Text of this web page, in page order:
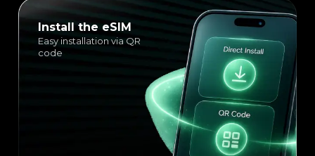
Install the eSIM
Easy installation via QR
code